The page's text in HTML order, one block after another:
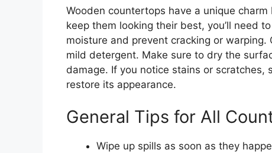
Wooden countertops have a unique
keep them looking their best, you’ll need
moisture and prevent cracking or
mild detergent. Make sure to dry the
damage. If you notice stains or
restore its appearance.
General Tips for All
Wipe up spills as soon as they